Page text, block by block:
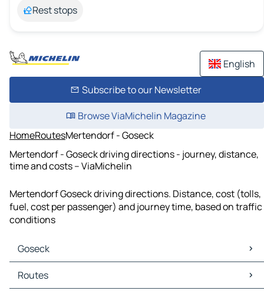
Rest stops
English
Subscribe to our Newsletter
Browse ViaMichelin Magazine
HomeRoutesMertendorf - Goseck
Mertendorf - Goseck driving directions - journey, distance,
time and costs – ViaMichelin
Mertendorf Goseck driving directions. Distance, cost (tolls,
fuel, cost per passenger) and journey time, based on traffic
conditions
Goseck
Goseck Maps
Goseck Traffic
Routes